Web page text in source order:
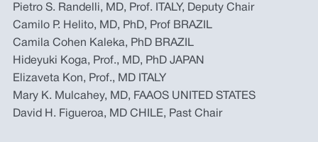
Pietro S. Randelli, MD, Prof. ITALY, Deputy Chair
Camilo P. Helito, MD, PhD, Prof BRAZIL
Camila Cohen Kaleka, PhD BRAZIL
Hideyuki Koga, Prof., MD, PhD JAPAN
Elizaveta Kon, Prof., MD ITALY
Mary K. Mulcahey, MD, FAAOS UNITED STATES
David H. Figueroa, MD CHILE, Past Chair